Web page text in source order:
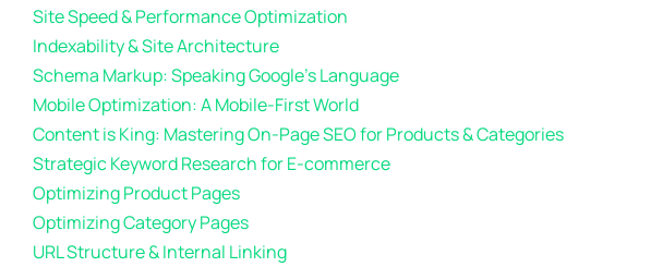
Site Speed & Performance Optimization
Indexability & Site Architecture
Schema Markup: Speaking Google’s Language
Mobile Optimization: A Mobile-First World
Content is King: Mastering On-Page SEO for Products & Categories
Strategic Keyword Research for E-commerce
Optimizing Product Pages
Optimizing Category Pages
URL Structure & Internal Linking